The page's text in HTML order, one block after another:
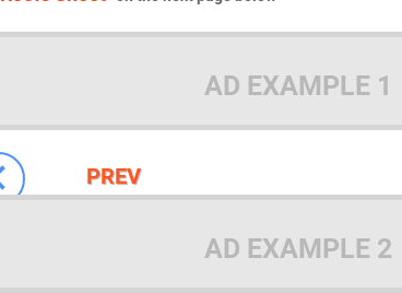
AD EXAMPLE 1
PREV
AD EXAMPLE 2